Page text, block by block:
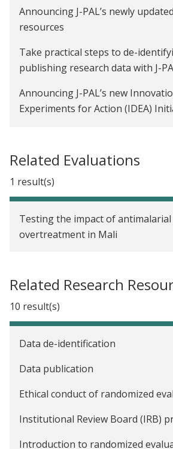
Announcing J-PAL’s newly
resources
Take practical steps to de-
publishing research data with J-
Announcing J-PAL’s new
Experiments for Action (IDEA)
patients?
Related Evaluations
1 result(s)
Testing the impact of
overtreatment in Mali
Related Research
10 result(s)
Data de-identification
Data publication
Ethical conduct of randomized
Institutional Review Board (IRB)
Introduction to randomized